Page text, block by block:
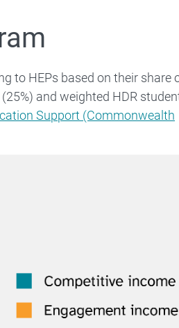
to HEPs based on their share
and weighted HDR
Support (Commonwealth